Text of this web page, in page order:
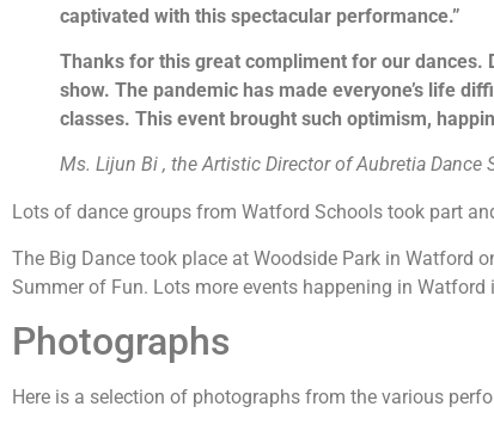
captivated with this spectacular performance.”
Thanks for this great compliment for our dances.
show. The pandemic has made everyone’s life
classes. This event brought such optimism,
Ms. Lijun Bi , the Artistic Director of Aubretia Dance
Lots of dance groups from Watford Schools took part
The Big Dance took place at Woodside Park in Watford
Summer of Fun. Lots more events happening in
Photographs
Here is a selection of photographs from the various